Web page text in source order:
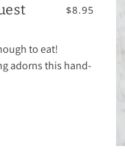
$8.95
to eat!
adorns this hand-